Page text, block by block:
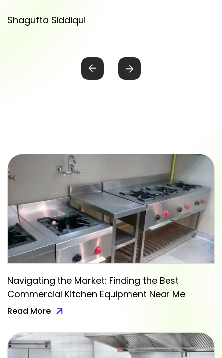
Navigating the Market: Finding the Best
Commercial Kitchen Equipment Near Me
Read More